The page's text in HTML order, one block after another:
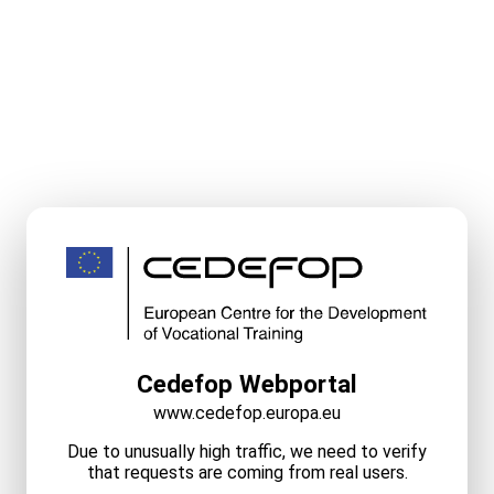
Cedefop Webportal
www.cedefop.europa.eu
Due to unusually high traffic, we need to verify
that requests are coming from real users.